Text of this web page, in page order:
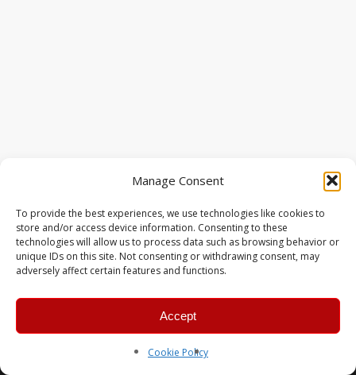
Manage Consent
To provide the best experiences, we use technologies like cookies to
store and/or access device information. Consenting to these
technologies will allow us to process data such as browsing behavior or
unique IDs on this site. Not consenting or withdrawing consent, may
adversely affect certain features and functions.
Accept
Cookie Policy
© 2026 MERC Gaming Group.